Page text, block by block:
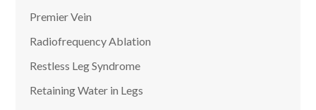
Premier Vein
Radiofrequency Ablation
Restless Leg Syndrome
Retaining Water in Legs